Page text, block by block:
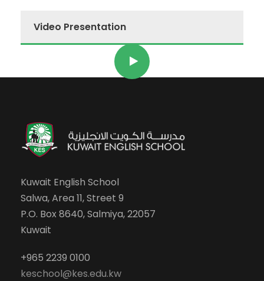
Video Presentation
Kuwait English School
Salwa, Area 11, Street 9
P.O. Box 8640, Salmiya, 22057
Kuwait
+965 2239 0100
keschool@kes.edu.kw